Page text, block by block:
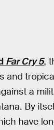
Far Cry 5,
and
a
By
have